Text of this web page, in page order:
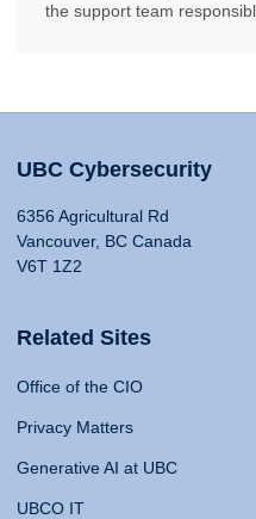
the support team
UBC Cybersecurity
6356 Agricultural Rd
Vancouver, BC Canada
V6T 1Z2
Related Sites
Office of the CIO
Privacy Matters
Generative AI at UBC
UBCO IT